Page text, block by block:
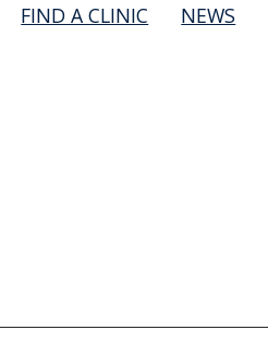
FIND A CLINIC NEWS